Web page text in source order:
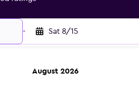
- Sat 8/15
August 2026